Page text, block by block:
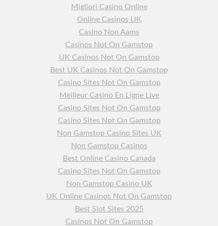
Migliori Casino Online
Online Casinos UK
Casino Non Aams
Casinos Not On Gamstop
UK Casinos Not On Gamstop
Best UK Casinos Not On Gamstop
Casino Sites Not On Gamstop
Meilleur Casino En Ligne Live
Casino Sites Not On Gamstop
Casino Sites Not On Gamstop
Non Gamstop Casino Sites UK
Non Gamstop Casinos
Best Online Casino Canada
Casino Sites Not On Gamstop
Non Gamstop Casino UK
UK Online Casinos Not On Gamstop
Best Slot Sites 2025
Casinos Not On Gamstop